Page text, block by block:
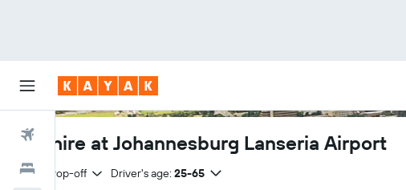
Flights
Hotels
Car hire at Johannesburg Lanseria Airport
Same drop-off Driver's age: 25-65